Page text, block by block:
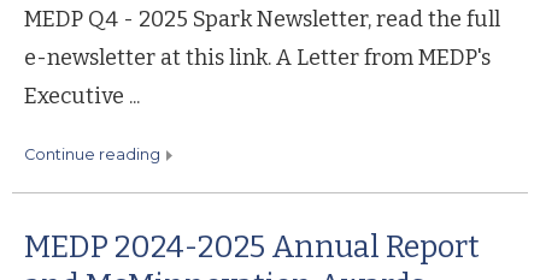
MEDP Q4 - 2025 Spark Newsletter, read the full
e-newsletter at this link. A Letter from MEDP's
Executive ...
continue reading
MEDP 2024-2025 Annual Report